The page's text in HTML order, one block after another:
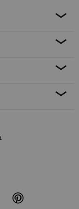
Pinterest